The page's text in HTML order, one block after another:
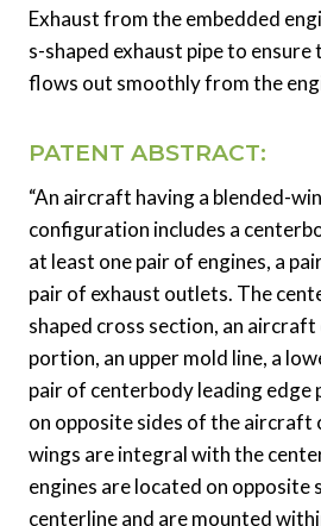
Exhaust from the embedded
s-shaped exhaust pipe to
flows out smoothly from the
PATENT ABSTRACT:
“An aircraft having a blended-
configuration includes a
at least one pair of engines, a
pair of exhaust outlets. The
shaped cross section, an
portion, an upper mold line, a
pair of centerbody leading
on opposite sides of the aircraft
wings are integral with the
engines are located on
centerline and are mounted